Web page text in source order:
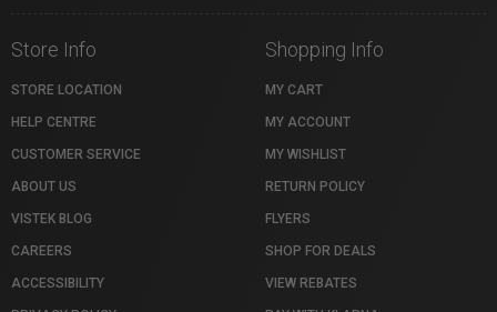
Store Info
STORE LOCATION
HELP CENTRE
CUSTOMER SERVICE
ABOUT US
VISTEK BLOG
CAREERS
ACCESSIBILITY
Shopping Info
MY CART
MY ACCOUNT
MY WISHLIST
RETURN POLICY
FLYERS
SHOP FOR DEALS
VIEW REBATES